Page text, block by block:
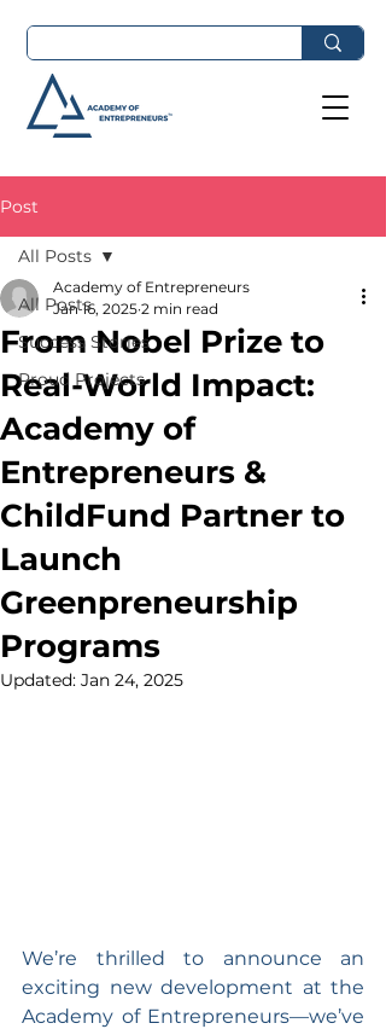
Post
All Posts
Success Stories
Proud Projects
All Posts
From Nobel Prize to
Real-World Impact:
Academy of
Entrepreneurs &
ChildFund Partner to
Launch
Greenpreneurship
Programs
Academy of Entrepreneurs
Jan 16, 2025 2 min read
Updated: Jan 24, 2025
We’re thrilled to announce an
exciting new development at the
Academy of Entrepreneurs—we’ve